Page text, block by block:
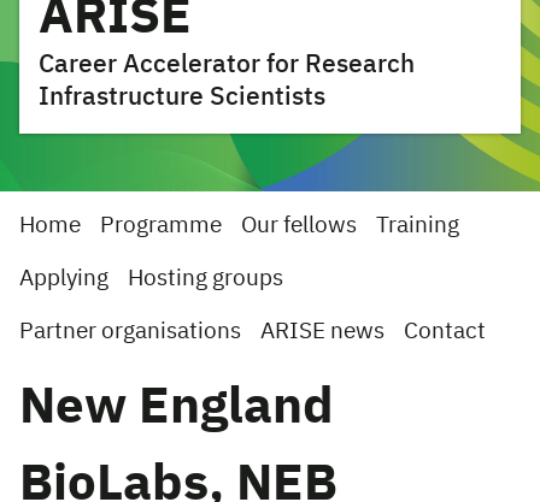
ARISE
Career Accelerator for Research
Infrastructure Scientists
Home Programme Our fellows Training
Applying Hosting groups
Partner organisations ARISE news Contact
New England
BioLabs, NEB